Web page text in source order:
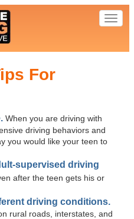
For
When you are driving with
driving behaviors and
you would like your teen to
supervised driving
after the teen gets his or
driving conditions.
rural roads, interstates, and